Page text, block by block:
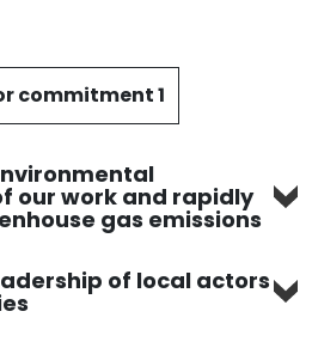
commitment 1
our work and rapidly
gas emissions
of local actors